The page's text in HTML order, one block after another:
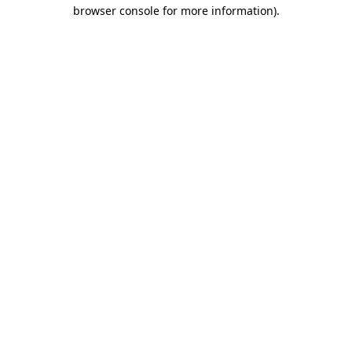
browser console for more information).